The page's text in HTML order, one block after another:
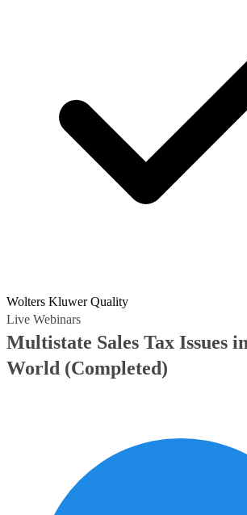
Wolters Kluwer Quality
Live Webinars
Multistate Sales Tax Issues
World (Completed)